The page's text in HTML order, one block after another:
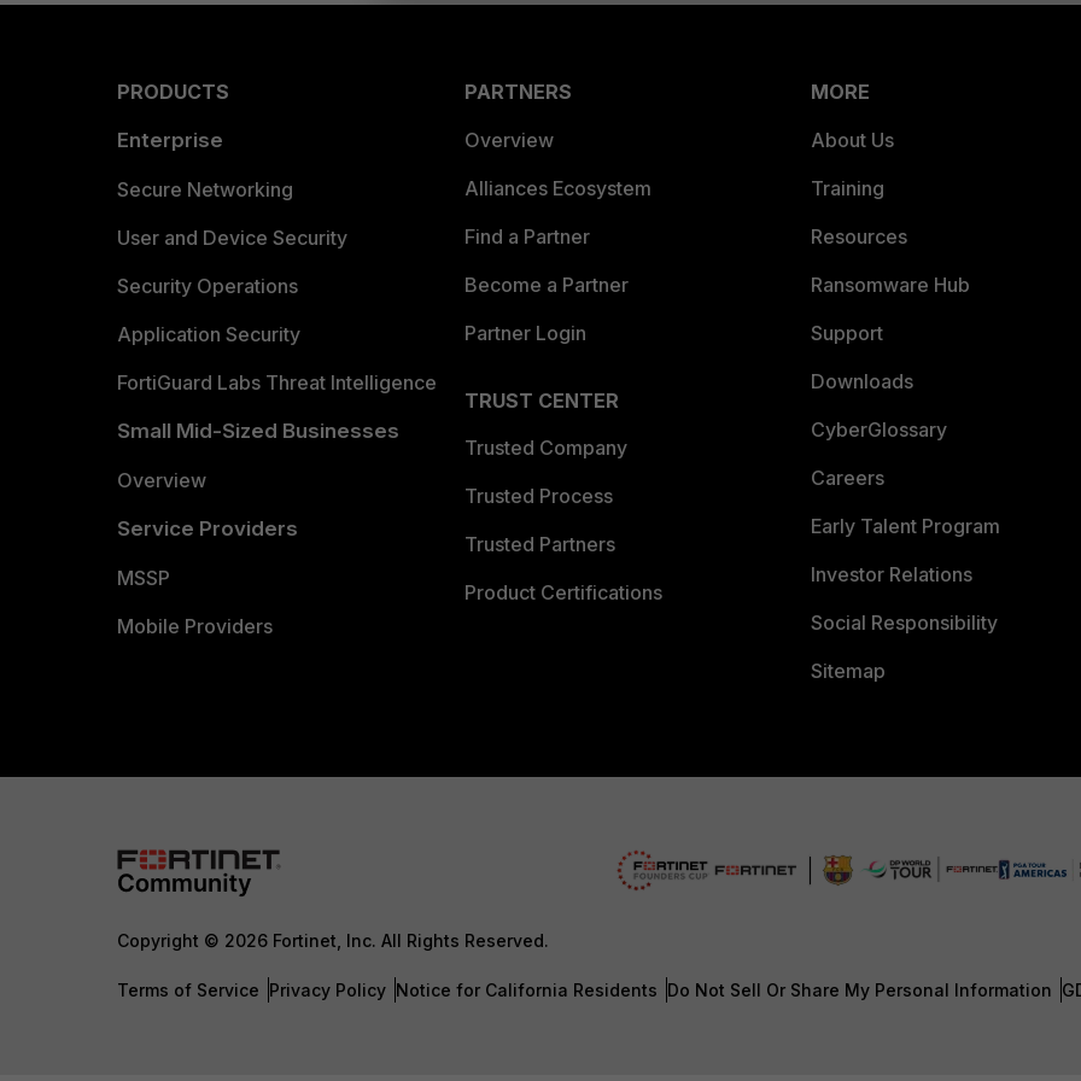
PRODUCTS
Enterprise
Secure Networking
User and Device Security
Security Operations
Application Security
FortiGuard Labs Threat Intelligence
Small Mid-Sized Businesses
Overview
Service Providers
MSSP
Mobile Providers
PARTNERS
Overview
Alliances Ecosystem
Find a Partner
Become a Partner
Partner Login
TRUST CENTER
Trusted Company
Trusted Process
Trusted Partners
Product Certifications
MORE
About Us
Training
Resources
Ransomware Hub
Support
Downloads
CyberGlossary
Careers
Early Talent Program
Investor Relations
Social Responsibility
Sitemap
Copyright © 2026 Fortinet, Inc. All Rights Reserved.
Terms of Service Privacy Policy Notice for California Residents Do Not Sell Or Share My Personal Information